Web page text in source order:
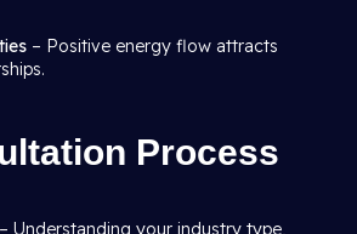
– Positive energy flow attracts
Process
– Understanding your industry type,